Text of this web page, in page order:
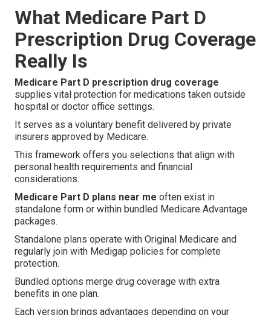
What Medicare Part D
Prescription Drug Coverage
Really Is
Medicare Part D prescription drug coverage
supplies vital protection for medications taken outside
hospital or doctor office settings.
It serves as a voluntary benefit delivered by private
insurers approved by Medicare.
This framework offers you selections that align with
personal health requirements and financial
considerations.
Medicare Part D plans near me often exist in
standalone form or within bundled Medicare Advantage
packages.
Standalone plans operate with Original Medicare and
regularly join with Medigap policies for complete
protection.
Bundled options merge drug coverage with extra
benefits in one plan.
Each version brings advantages depending on your